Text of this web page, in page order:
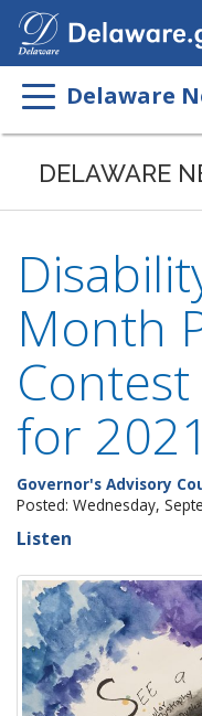
Delaware
DELAWARE
Month
Contest
for 2021
Governor's Advisory
Posted: Wednesday,
Listen